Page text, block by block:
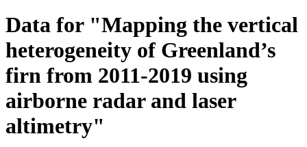
Data for "Mapping the vertical
heterogeneity of Greenland’s
firn from 2011-2019 using
airborne radar and laser
altimetry"